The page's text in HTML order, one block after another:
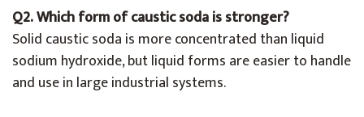
Q2. Which form of caustic soda is stronger?
Solid caustic soda is more concentrated than liquid
sodium hydroxide, but liquid forms are easier to handle
and use in large industrial systems.